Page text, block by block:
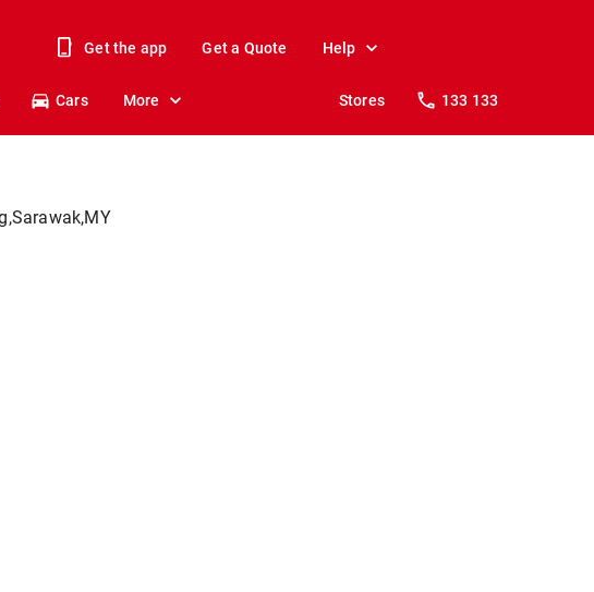
Get the app Get a Quote Help
Cars More Stores 133 133